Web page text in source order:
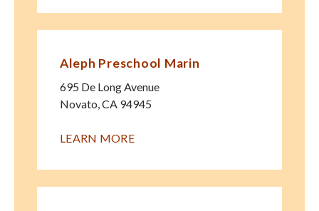
Aleph Preschool Marin
695 De Long Avenue
Novato CA 94945
LEARN MORE